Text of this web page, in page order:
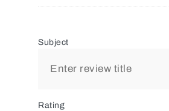
Subject
Rating